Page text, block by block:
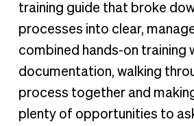
training guide that broke
processes into clear,
combined hands-on training
documentation, walking
process together and
plenty of opportunities to